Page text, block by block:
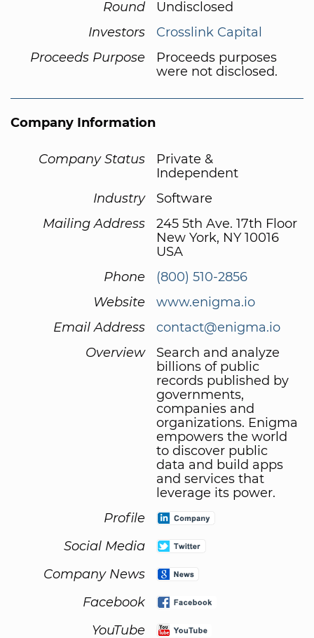
Round
Undisclosed
Investors
Crosslink Capital
Proceeds Purpose
Proceeds purposes
were not disclosed.
Company Information
Company Status
Private &
Independent
Industry
Software
Mailing Address
245 5th Ave. 17th Floor
New York, NY 10016
USA
Phone
(800) 510-2856
Website
www.enigma.io
Email Address
contact@enigma.io
Overview
Search and analyze
billions of public
records published by
governments,
companies and
organizations. Enigma
empowers the world
to discover public
data and build apps
and services that
leverage its power.
Profile
Social Media
Company News
Facebook
YouTube